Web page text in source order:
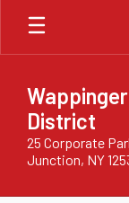
Skip
main
District
25 Corporate
Junction, NY